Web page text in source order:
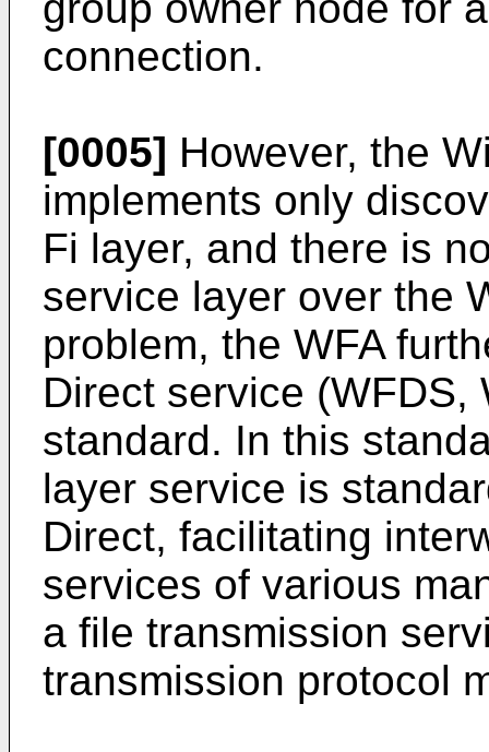
connection.
[0005] However, the
implements only
Fi layer, and there is
service layer over the
problem, the WFA
Direct service (WFDS,
standard. In this
layer service is
Direct, facilitating
services of various
a file transmission
transmission protocol